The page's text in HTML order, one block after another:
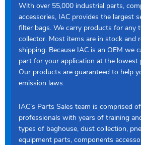
With over 55,000 industrial parts,
accessories, IAC provides the largest
filter bags. We carry products for any
collector. Most items are in stock and
shipping. Because IAC is an OEM we
part for your application at the lowest
Our products are guaranteed to help
emission laws.
IAC’s Parts Sales team is comprised
professionals with years of training
types of baghouse, dust collection,
equipment parts, components